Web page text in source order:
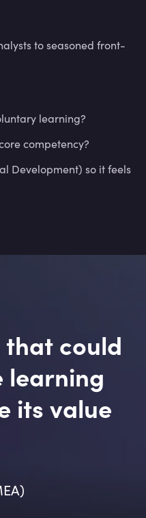
to seasoned front-
learning?
competency?
Development) so it feels
that could
learning
its value